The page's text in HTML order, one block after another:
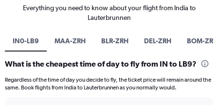
Everything you need to know about your flight from India to
Lauterbrunnen
IN0-LB9 MAA-ZRH BLR-ZRH DEL-ZRH BOM-ZRH
What is the cheapest time of day to fly from IN to LB9?
Regardless of the time of day you decide to fly, the ticket price will remain around the
same. Book flights from India to Lauterbrunnen as you normally would.